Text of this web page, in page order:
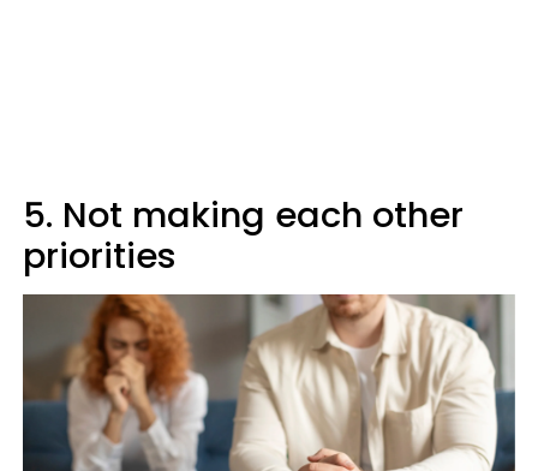
5. Not making each other
priorities